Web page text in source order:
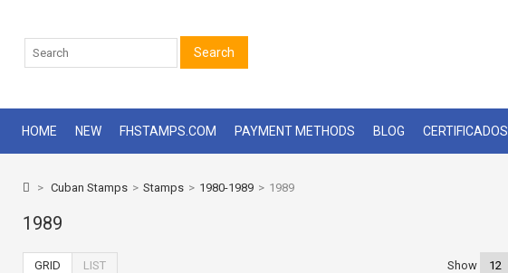
Search
HOME NEW FHSTAMPS.COM PAYMENT METHODS BLOG CERTIFICADOS
> Cuban Stamps > Stamps > 1980-1989 > 1989
1989
GRID LIST Show